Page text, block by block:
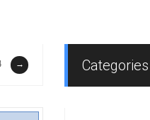
→ Categories